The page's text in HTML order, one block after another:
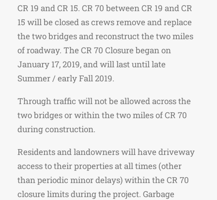
CR 19 and CR 15. CR 70 between CR 19 and CR
15 will be closed as crews remove and replace
the two bridges and reconstruct the two miles
of roadway. The CR 70 Closure began on
January 17, 2019, and will last until late
Summer / early Fall 2019.
Through traffic will not be allowed across the
two bridges or within the two miles of CR 70
during construction.
Residents and landowners will have driveway
access to their properties at all times (other
than periodic minor delays) within the CR 70
closure limits during the project. Garbage